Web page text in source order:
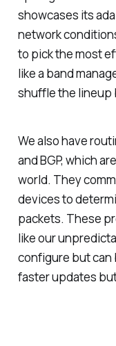
showcases its
network
to pick the most
like a band
shuffle the lineup
We also have
and BGP, which
world. They
devices to
packets. These
like our
configure but can
faster updates